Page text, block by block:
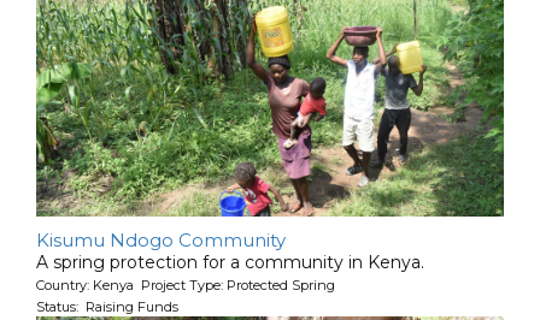
Kisumu Ndogo Community
A spring protection for a community in Kenya.
Country: Kenya Project Type: Protected Spring
Status: Raising Funds